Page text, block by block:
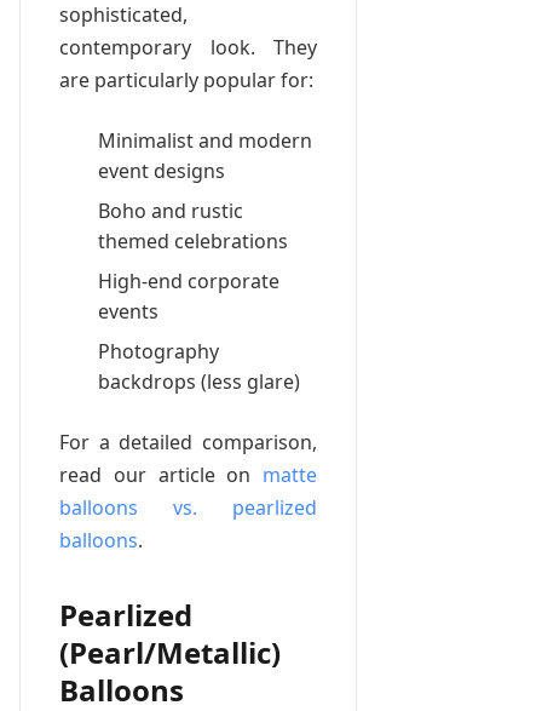
sophisticated,
contemporary look. They
are particularly popular for:
Minimalist and modern
event designs
Boho and rustic
themed celebrations
High-end corporate
events
Photography
backdrops (less glare)
For a detailed comparison,
read our article on matte
balloons vs. pearlized
balloons.
Pearlized
(Pearl/Metallic)
Balloons